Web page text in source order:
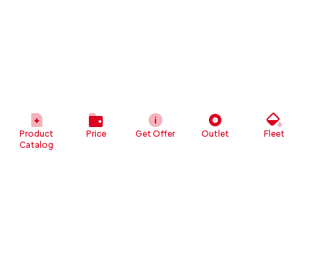
Product
Catalog
Price Get Offer Outlet Fleet